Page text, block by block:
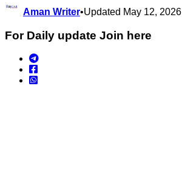
Aman Writer•Updated May 12, 2026
For Daily update Join here